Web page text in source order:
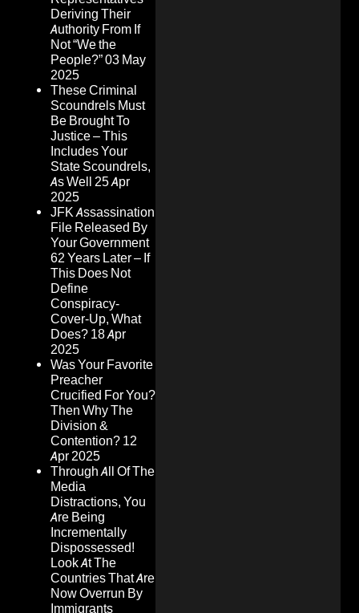
Deriving Their
Authority From If
Not “We the
People?”03 May
2025
These Criminal
Scoundrels Must
Be Brought To
Justice – This
Includes Your
State Scoundrels,
As Well 25 Apr
2025
JFK Assassination
File Released By
Your Government
62 Years Later – If
This Does Not
Define
Conspiracy-
Cover-Up, What
Does? 18 Apr
2025
Was Your Favorite
Preacher
Crucified For You?
Then Why The
Division &
Contention? 12
Apr 2025
Through All Of The
Media
Distractions, You
Are Being
Incrementally
Dispossessed!
Look At The
Countries That Are
Now Overrun By
Immigrants